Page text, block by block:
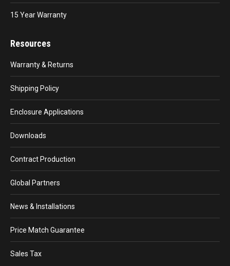
15 Year Warranty
Resources
Warranty & Returns
Shipping Policy
Enclosure Applications
Downloads
Contract Production
Global Partners
News & Installations
Price Match Guarantee
Sales Tax